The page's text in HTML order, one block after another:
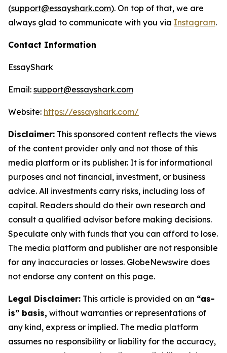
(support@essayshark.com). On top of that, we are
always glad to communicate with you via Instagram.
Contact Information
EssayShark
Email: support@essayshark.com
Website: https://essayshark.com/
Disclaimer: This sponsored content reflects the views
of the content provider only and not those of this
media platform or its publisher. It is for informational
purposes and not financial, investment, or business
advice. All investments carry risks, including loss of
capital. Readers should do their own research and
consult a qualified advisor before making decisions.
Speculate only with funds that you can afford to lose.
The media platform and publisher are not responsible
for any inaccuracies or losses. GlobeNewswire does
not endorse any content on this page.
Legal Disclaimer: This article is provided on an “as-
is” basis, without warranties or representations of
any kind, express or implied. The media platform
assumes no responsibility or liability for the accuracy,